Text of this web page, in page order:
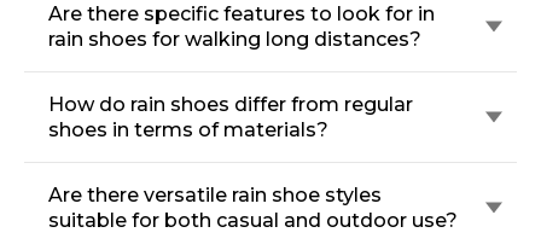
Are there specific features to look for in
rain shoes for walking long distances?
How do rain shoes differ from regular
shoes in terms of materials?
Are there versatile rain shoe styles
suitable for both casual and outdoor use?